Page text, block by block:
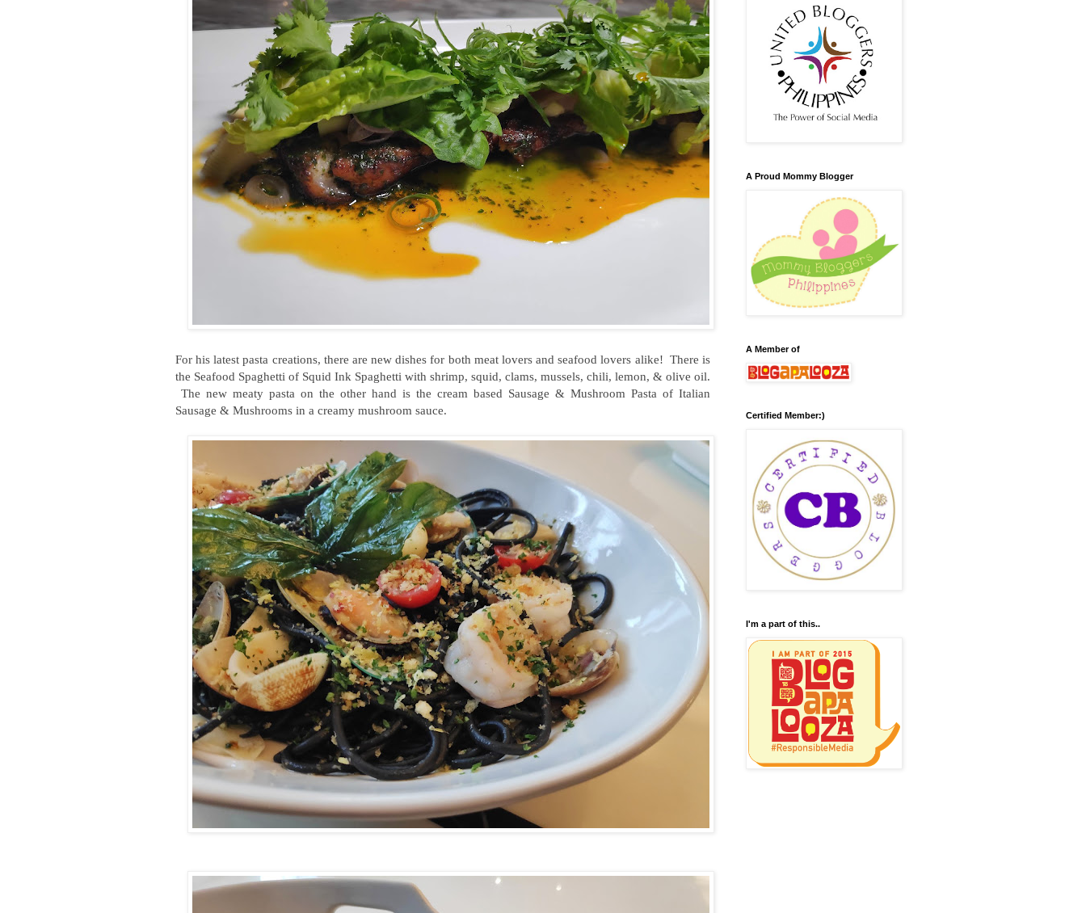
For his latest pasta creations, there are new dishes for both meat lovers and seafood lovers alike! There is
the Seafood Spaghetti of Squid Ink Spaghetti with shrimp, squid, clams, mussels, chili, lemon, & olive oil.
The new meaty pasta on the other hand is the cream based Sausage & Mushroom Pasta of Italian
Sausage & Mushrooms in a creamy mushroom sauce.
A Proud Mommy Blogger
A Member of
Certified Member:)
I'm a part of this..